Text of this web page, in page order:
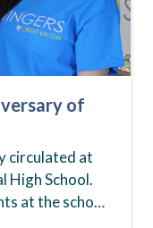
of
circulated at
High School.
at the school,